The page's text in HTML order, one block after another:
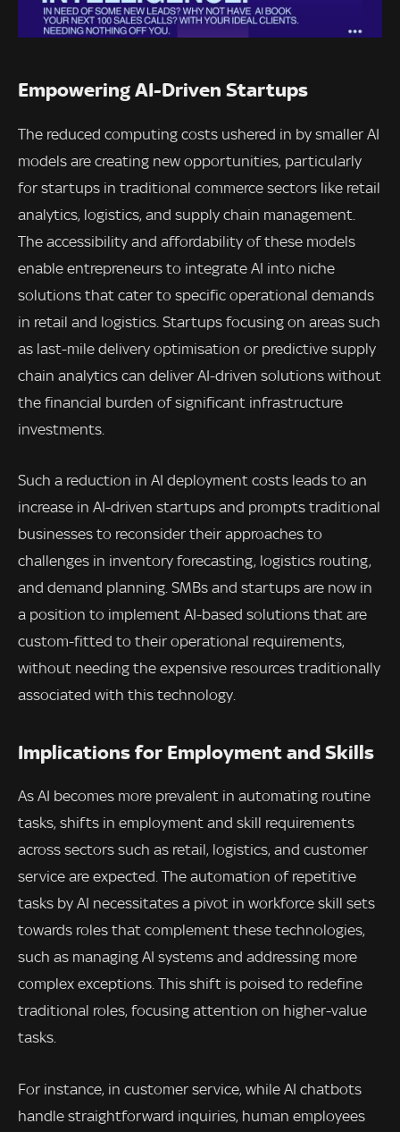
Empowering AI-Driven Startups
The reduced computing costs ushered in by smaller AI
models are creating new opportunities, particularly
for startups in traditional commerce sectors like retail
analytics, logistics, and supply chain management.
The accessibility and affordability of these models
enable entrepreneurs to integrate AI into niche
solutions that cater to specific operational demands
in retail and logistics. Startups focusing on areas such
as last-mile delivery optimisation or predictive supply
chain analytics can deliver AI-driven solutions without
the financial burden of significant infrastructure
investments.
Such a reduction in AI deployment costs leads to an
increase in AI-driven startups and prompts traditional
businesses to reconsider their approaches to
challenges in inventory forecasting, logistics routing,
and demand planning. SMBs and startups are now in
a position to implement AI-based solutions that are
custom-fitted to their operational requirements,
without needing the expensive resources traditionally
associated with this technology.
Implications for Employment and Skills
As AI becomes more prevalent in automating routine
tasks, shifts in employment and skill requirements
across sectors such as retail, logistics, and customer
service are expected. The automation of repetitive
tasks by AI necessitates a pivot in workforce skill sets
towards roles that complement these technologies,
such as managing AI systems and addressing more
complex exceptions. This shift is poised to redefine
traditional roles, focusing attention on higher-value
tasks.
For instance, in customer service, while AI chatbots
handle straightforward inquiries, human employees